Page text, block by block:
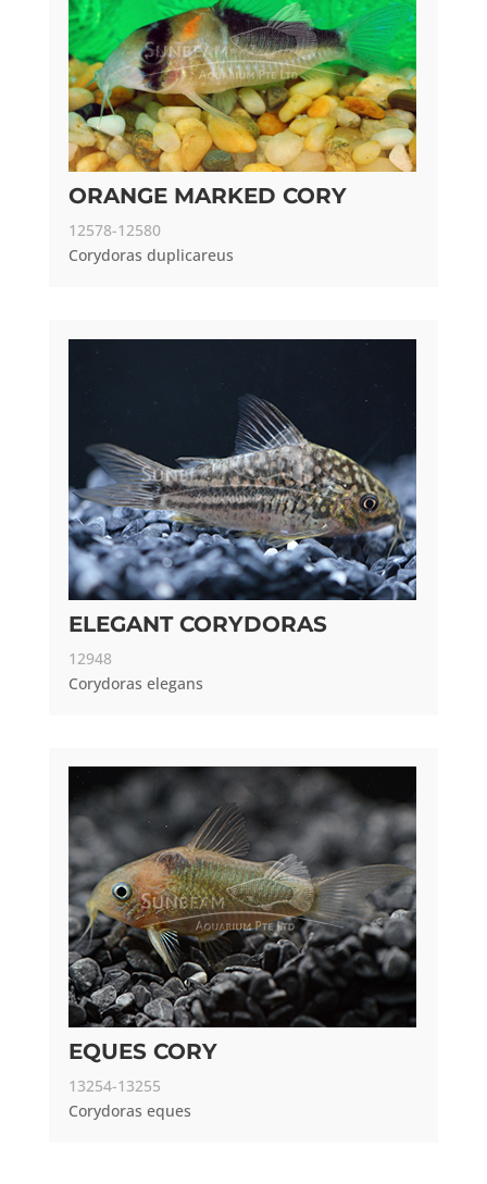
ORANGE MARKED CORY
12578-12580
Corydoras duplicareus
ELEGANT CORYDORAS
12948
Corydoras elegans
EQUES CORY
13254-13255
Corydoras eques